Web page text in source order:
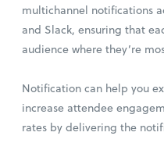
multichannel notifications
and Slack, ensuring that
audience where they’re
Notification can help you
increase attendee
rates by delivering the